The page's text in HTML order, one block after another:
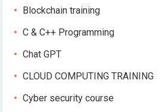
Blockchain training
C & C++ Programming
Chat GPT
CLOUD COMPUTING TRAINING
Cyber security course